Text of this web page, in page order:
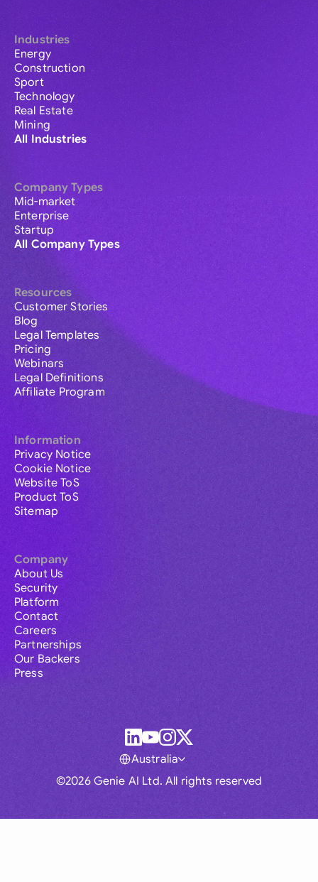
Industries
Energy
Construction
Sport
Technology
Real Estate
Mining
All Industries
Company Types
Mid-market
Enterprise
Startup
All Company Types
Resources
Customer Stories
Blog
Legal Templates
Pricing
Webinars
Legal Definitions
Affiliate Program
Information
Privacy Notice
Cookie Notice
Website ToS
Product ToS
Sitemap
Company
About Us
Security
Platform
Contact
Careers
Partnerships
Our Backers
Press
©2026 Genie AI Ltd. All rights reserved
Australia
Global